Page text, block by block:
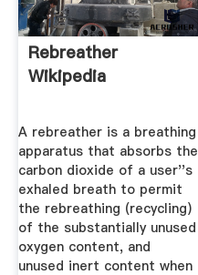
Rebreather
Wikipedia
A rebreather is a breathing
apparatus that absorbs the
carbon dioxide of a user''s
exhaled breath to permit
the rebreathing (recycling)
of the substantially unused
oxygen content, and
unused inert content when